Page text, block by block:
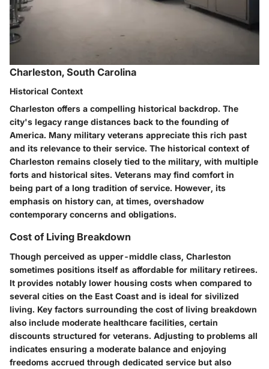
Charleston, South Carolina
Historical Context
Charleston offers a compelling historical backdrop. The
city's legacy range distances back to the founding of
America. Many military veterans appreciate this rich past
and its relevance to their service. The historical context of
Charleston remains closely tied to the military, with multiple
forts and historical sites. Veterans may find comfort in
being part of a long tradition of service. However, its
emphasis on history can, at times, overshadow
contemporary concerns and obligations.
Cost of Living Breakdown
Though perceived as upper-middle class, Charleston
sometimes positions itself as affordable for military retirees.
It provides notably lower housing costs when compared to
several cities on the East Coast and is ideal for sivilized
living. Key factors surrounding the cost of living breakdown
also include moderate healthcare facilities, certain
discounts structured for veterans. Adjusting to problems all
indicates ensuring a moderate balance and enjoying
freedoms accrued through dedicated service but also